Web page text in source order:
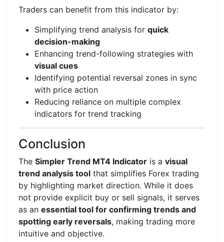
Traders can benefit from this indicator by:
Simplifying trend analysis for quick
decision-making
Enhancing trend-following strategies with
visual cues
Identifying potential reversal zones in sync
with price action
Reducing reliance on multiple complex
indicators for trend tracking
Conclusion
The Simpler Trend MT4 Indicator is a visual
trend analysis tool that simplifies Forex trading
by highlighting market direction. While it does
not provide explicit buy or sell signals, it serves
as an essential tool for confirming trends and
spotting early reversals, making trading more
intuitive and objective.